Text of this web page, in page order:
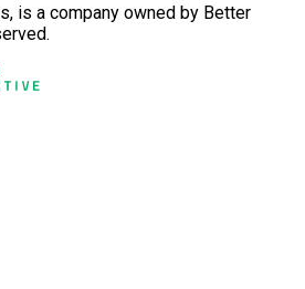
is a company owned by Better